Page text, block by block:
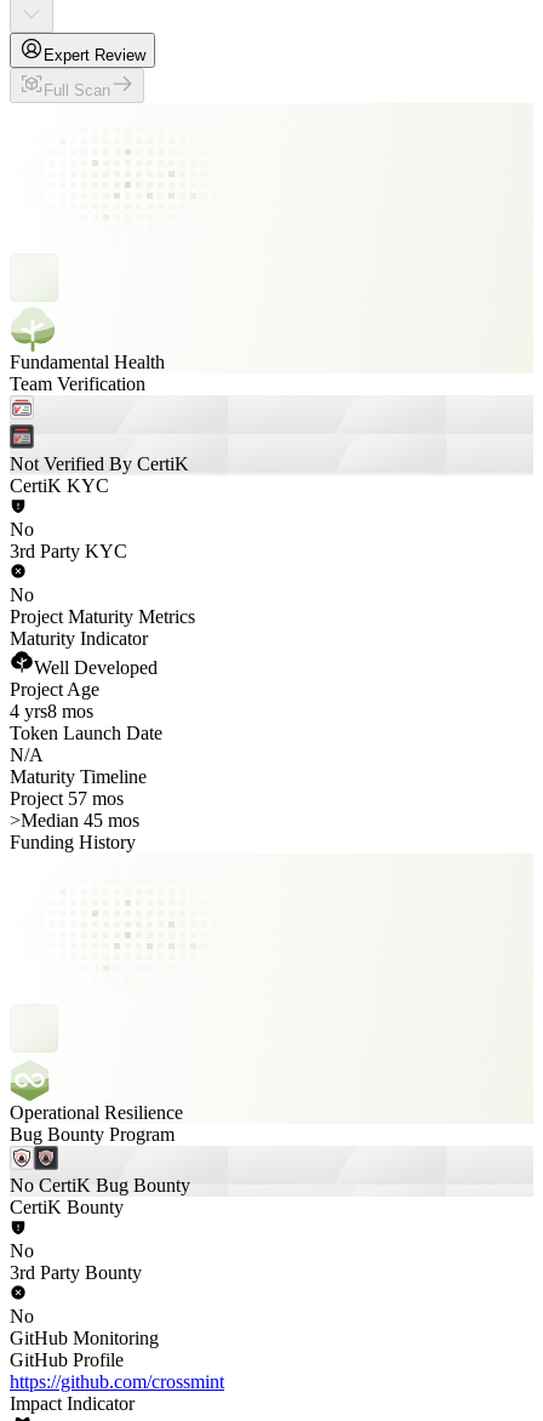
Expert Review
Full Scan
Fundamental Health
Team Verification
Not Verified By CertiK
CertiK KYC
No
3rd Party KYC
No
Project Maturity Metrics
Maturity Indicator
Well Developed
Project Age
4 yrs8 mos
Token Launch Date
N/A
Maturity Timeline
Project 57 mos
>Median 45 mos
Funding History
Operational Resilience
Bug Bounty Program
No CertiK Bug Bounty
CertiK Bounty
No
3rd Party Bounty
No
GitHub Monitoring
GitHub Profile
https://github.com/crossmint
Impact Indicator